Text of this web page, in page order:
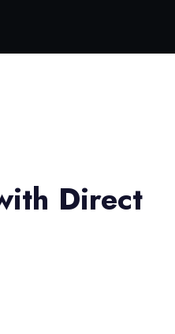
Direct